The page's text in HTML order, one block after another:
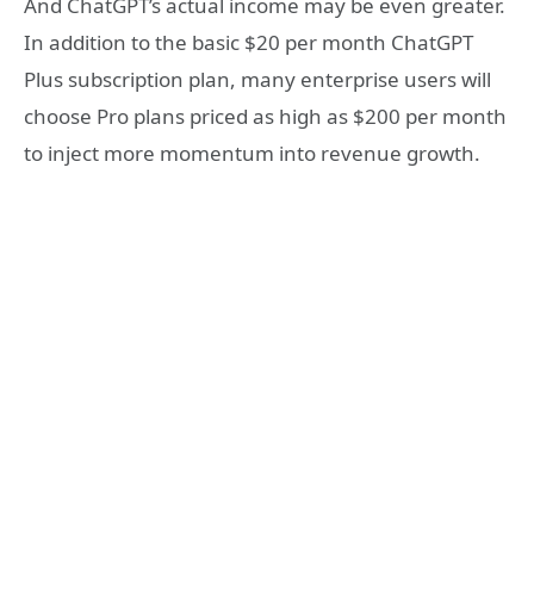
In addition to the basic $20 per month ChatGPT
Plus subscription plan, many enterprise users will
choose Pro plans priced as high as $200 per month
to inject more momentum into revenue growth.